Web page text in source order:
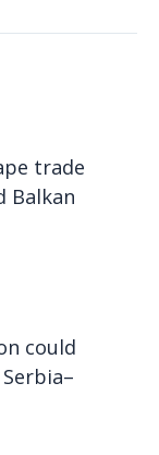
trade
Balkan
could